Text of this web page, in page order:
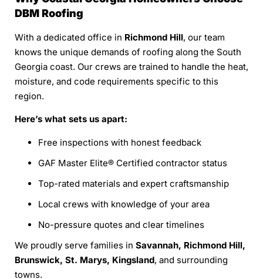
DBM Roofing
With a dedicated office in Richmond Hill, our team
knows the unique demands of roofing along the South
Georgia coast. Our crews are trained to handle the heat,
moisture, and code requirements specific to this
region.
Here’s what sets us apart:
Free inspections with honest feedback
GAF Master Elite® Certified contractor status
Top-rated materials and expert craftsmanship
Local crews with knowledge of your area
No-pressure quotes and clear timelines
We proudly serve families in Savannah, Richmond Hill,
Brunswick, St. Marys, Kingsland, and surrounding
towns.